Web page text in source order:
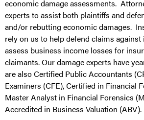
economic damage assessments.
experts to assist both plaintiffs and
and/or rebutting economic damages.
rely on us to help defend claims against
assess business income losses for
claimants. Our damage experts have
are also Certified Public Accountants
Examiners (CFE), Certified in Financial
Master Analyst in Financial Forensics
Accredited in Business Valuation (ABV).